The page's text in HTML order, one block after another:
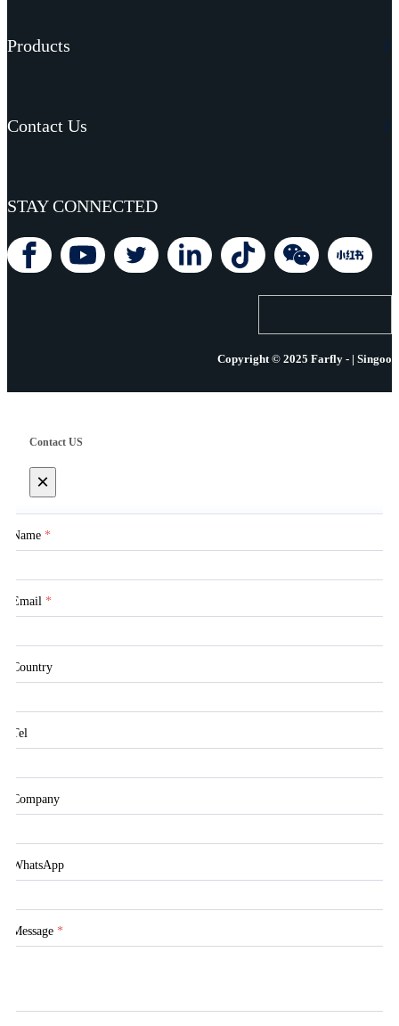
Products
Contact Us
STAY CONNECTED
Copyright © 2025 Farfly - | Singoo
Contact US
×
Name *
Email *
Country
Tel
Company
WhatsApp
Message *